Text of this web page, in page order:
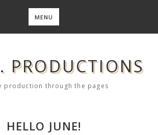
MENU
PRODUCTIONS
production through the pages
HELLO JUNE!